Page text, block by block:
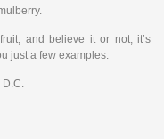
and believe it or not, it’s
just a few examples.
D.C.